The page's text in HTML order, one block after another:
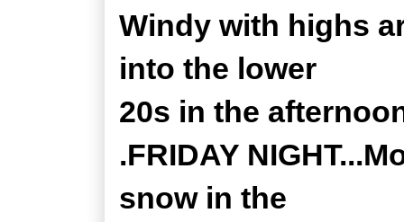
Windy with highs
into the lower
20s in the
.FRIDAY
snow in the